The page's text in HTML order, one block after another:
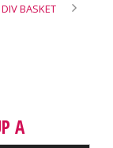
BASKET
A